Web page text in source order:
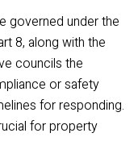
governed under the
8, along with the
councils the
or safety
for responding.
for property